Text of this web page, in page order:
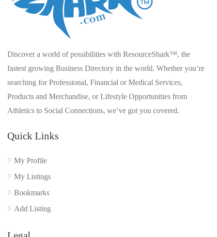
Discover a world of possibilities with ResourceShark™, the
fastest growing Business Directory in the world. Whether you’re
searching for Professional, Financial or Medical Services,
Products and Merchandise, or Lifestyle Opportunities from
Athletics to Social Connections, we’ve got you covered.
Quick Links
My Profile
My Listings
Bookmarks
Add Listing